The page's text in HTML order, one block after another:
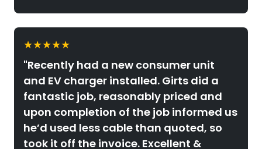
★★★★★
"Recently had a new consumer unit
and EV charger installed. Girts did a
fantastic job, reasonably priced and
upon completion of the job informed us
he’d used less cable than quoted, so
took it off the invoice. Excellent &